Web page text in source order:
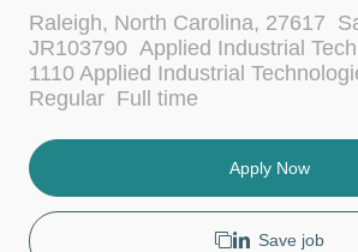
L
o
c
a
o
n
Raleigh, North Carolina, 27617 C
a
t
e
o
JR103790 Applied Industrial
1110 Applied Industrial
Regular J
b
y
p
Full time
Apply Now
Save job